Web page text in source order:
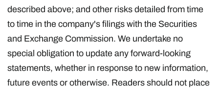
described above; and other risks detailed from time
to time in the company's filings with the Securities
and Exchange Commission. We undertake no
special obligation to update any forward-looking
statements, whether in response to new information,
future events or otherwise. Readers should not place